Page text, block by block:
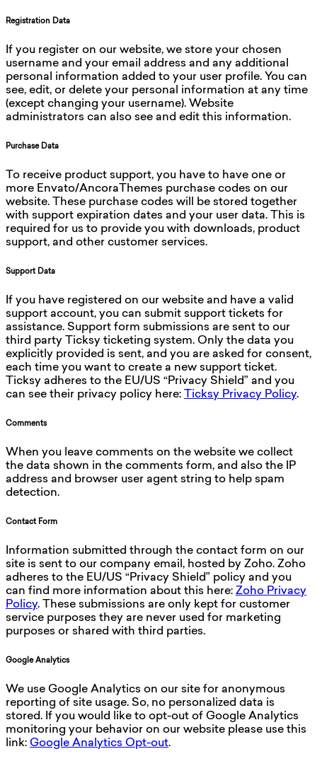
Registration Data
If you register on our website, we store your chosen
username and your email address and any additional
personal information added to your user profile. You can
see, edit, or delete your personal information at any time
(except changing your username). Website
administrators can also see and edit this information.
Purchase Data
To receive product support, you have to have one or
more Envato/AncoraThemes purchase codes on our
website. These purchase codes will be stored together
with support expiration dates and your user data. This is
required for us to provide you with downloads, product
support, and other customer services.
Support Data
If you have registered on our website and have a valid
support account, you can submit support tickets for
assistance. Support form submissions are sent to our
third party Ticksy ticketing system. Only the data you
explicitly provided is sent, and you are asked for consent,
each time you want to create a new support ticket.
Ticksy adheres to the EU/US “Privacy Shield” and you
can see their privacy policy here: Ticksy Privacy Policy.
Comments
When you leave comments on the website we collect
the data shown in the comments form, and also the IP
address and browser user agent string to help spam
detection.
Contact Form
Information submitted through the contact form on our
site is sent to our company email, hosted by Zoho. Zoho
adheres to the EU/US “Privacy Shield” policy and you
can find more information about this here: Zoho Privacy
Policy. These submissions are only kept for customer
service purposes they are never used for marketing
purposes or shared with third parties.
Google Analytics
We use Google Analytics on our site for anonymous
reporting of site usage. So, no personalized data is
stored. If you would like to opt-out of Google Analytics
monitoring your behavior on our website please use this
link: Google Analytics Opt-out.